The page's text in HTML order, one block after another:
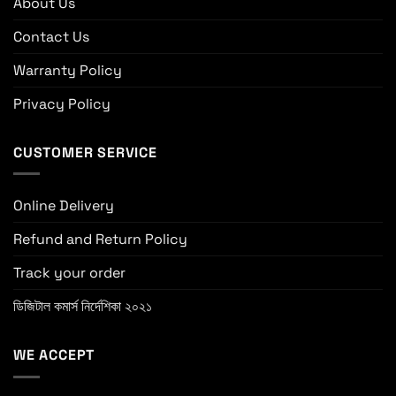
Contact Us
Warranty Policy
Privacy Policy
CUSTOMER SERVICE
Online Delivery
Refund and Return Policy
Track your order
ডিজিটাল কমার্স নির্দেশিকা ২০২১
WE ACCEPT